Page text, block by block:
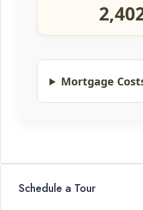
Mortgage
Schedule a Tour